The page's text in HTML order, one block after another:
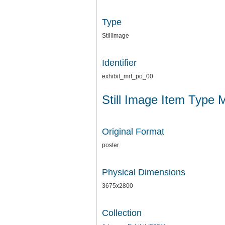
Type
StillImage
Identifier
exhibit_mrf_po_00
Still Image Item Type
Original Format
poster
Physical Dimensions
3675x2800
Collection